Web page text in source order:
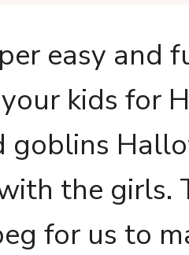
easy and
kids for
goblins
the girls.
for us to